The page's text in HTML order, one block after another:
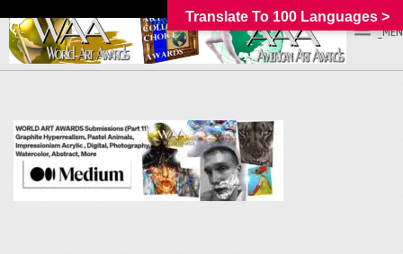
Translate To 100 Languages >